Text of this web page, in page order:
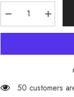
Decrease
quantity
for
Wolfskin
Green
Warm
Increase
quantity
for
Wolfskin
Warm
50 customers